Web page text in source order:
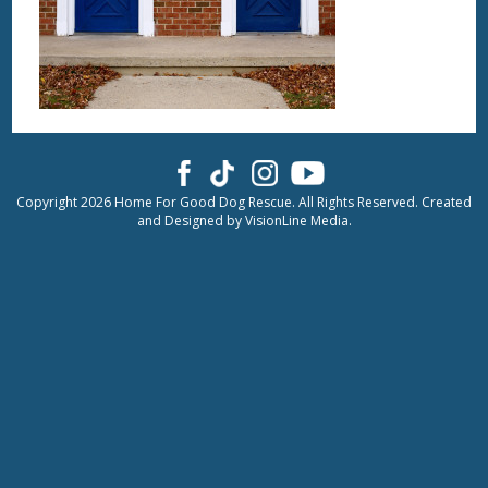
Copyright 2026 Home For Good Dog Rescue. All Rights Reserved. Created
and Designed byVisionLine Media.